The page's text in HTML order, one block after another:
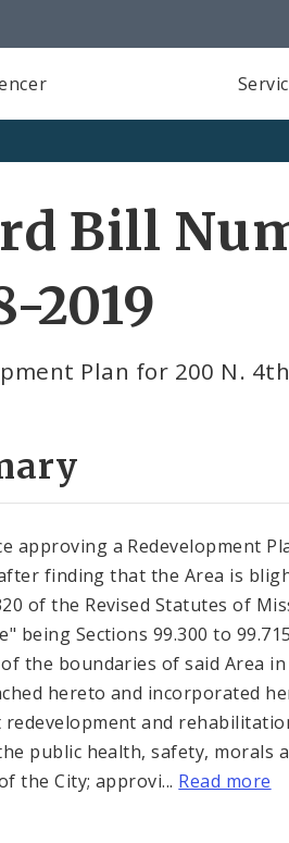
Bill
2019
Plan for 200 N.
approving a Redevelopment
finding that the Area is
of the Revised Statutes of
being Sections 99.300 to
the boundaries of said Area
hereto and incorporated
and
public health, safety, morals
the City; approvi... Read more